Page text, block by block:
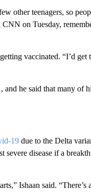
other teenagers, so
on Tuesday,
vaccinated. “I’d get
he said that many of
19due to the Delta
disease if a
Ishaan said. “There’s